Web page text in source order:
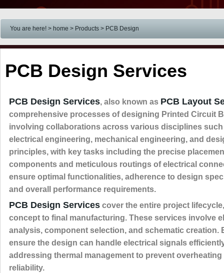
You are here! > home > Products > PCB Design
PCB Design Services
PCB Design Services, also known as PCB Layout
comprehensive processes of designing Printed Circuit
involving collaborations across various disciplines such
electrical engineering, mechanical engineering, and
principles, with key tasks including the precise
components and meticulous routings of electrical
ensure optimal functionalities, adherence to design
and overall performance requirements.
PCB Design Services cover the entire project
concept to final manufacturing. These services involve
analysis, component selection, and schematic creation.
ensure the design can handle electrical signals
addressing thermal management to prevent
reliability.